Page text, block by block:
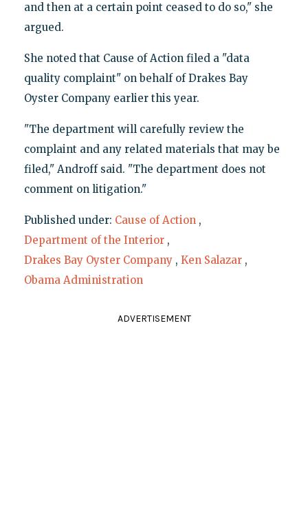
and then at a certain point ceased to do so," she
argued.
She noted that Cause of Action filed a "data
quality complaint" on behalf of Drakes Bay
Oyster Company earlier this year.
"The department will carefully review the
complaint and any related materials that may be
filed," Androff said. "The department does not
comment on litigation."
Published under: Cause of Action ,
Department of the Interior ,
Drakes Bay Oyster Company , Ken Salazar ,
Obama Administration
ADVERTISEMENT